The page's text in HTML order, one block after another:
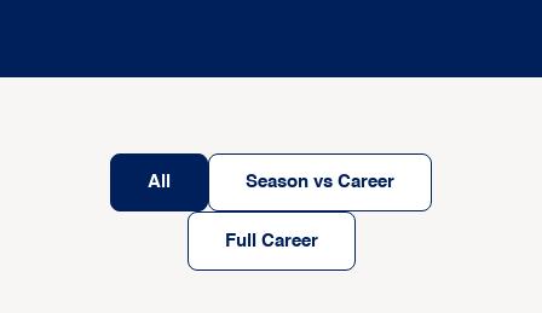
All Season vs Career
Full Career